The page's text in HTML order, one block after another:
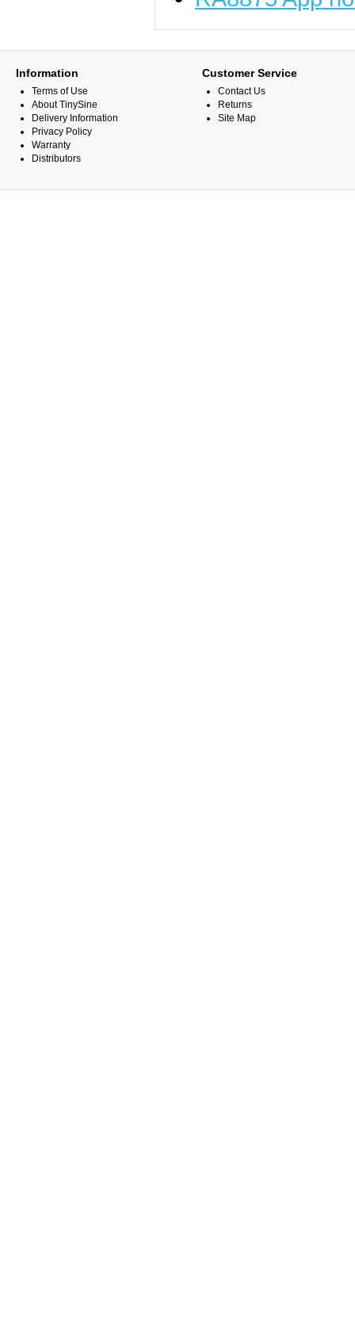
Information
Terms of Use
About TinySine
Delivery Information
Privacy Policy
Warranty
Distributors
Customer Service
Contact Us
Returns
Site Map